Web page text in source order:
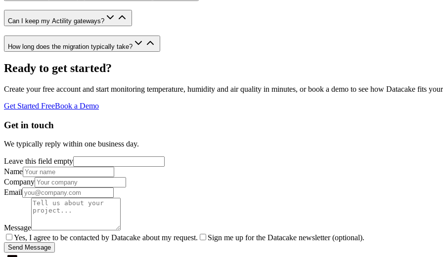
Can I keep my Actility gateways?
How long does the migration typically take?
Ready to get started?
Create your free account and start monitoring temperature, humidity and air quality in minutes, or book a demo to see how Datacake fits your
Get Started FreeBook a Demo
Get in touch
We typically reply within one business day.
Leave this field empty
Name
Company
Email
Message
Yes, I agree to be contacted by Datacake about my request.
Sign me up for the Datacake newsletter (optional).
Send Message